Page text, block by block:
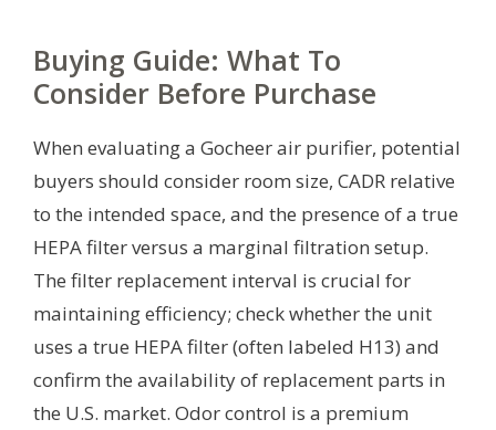
Buying Guide: What To
Consider Before Purchase
When evaluating a Gocheer air purifier, potential
buyers should consider room size, CADR relative
to the intended space, and the presence of a true
HEPA filter versus a marginal filtration setup.
The filter replacement interval is crucial for
maintaining efficiency; check whether the unit
uses a true HEPA filter (often labeled H13) and
confirm the availability of replacement parts in
the U.S. market. Odor control is a premium